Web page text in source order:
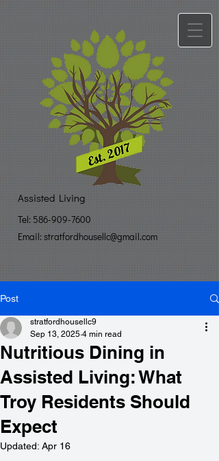
Assisted Living
Tel: 586-909-7600
Email: stratfo​rdhousellc@gmail.com
Post
Nutritious Dining in
Assisted Living: What
Troy Residents Should
Expect
stratfordhousellc9
Sep 13, 2025 4 min read
Updated: Apr 16